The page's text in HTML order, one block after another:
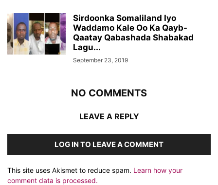
Sirdoonka Somaliland Iyo
Waddamo Kale Oo Ka Qayb-
Qaatay Qabashada Shabakad
Lagu...
September 23, 2019
NO COMMENTS
LEAVE A REPLY
LOG IN TO LEAVE A COMMENT
This site uses Akismet to reduce spam. Learn how your
comment data is processed.